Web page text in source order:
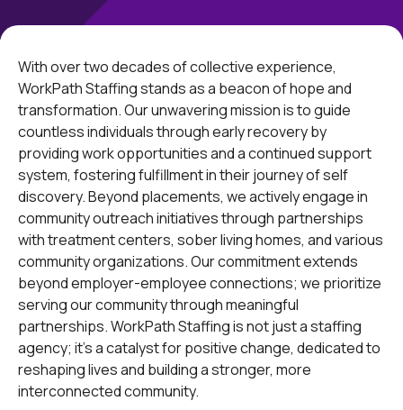
With over two decades of collective experience,
WorkPath Staffing stands as a beacon of hope and
transformation. Our unwavering mission is to guide
countless individuals through early recovery by
providing work opportunities and a continued support
system, fostering fulfillment in their journey of self
discovery. Beyond placements, we actively engage in
community outreach initiatives through partnerships
with treatment centers, sober living homes, and various
community organizations. Our commitment extends
beyond employer-employee connections; we prioritize
serving our community through meaningful
partnerships. WorkPath Staffing is not just a staffing
agency; it's a catalyst for positive change, dedicated to
reshaping lives and building a stronger, more
interconnected community.